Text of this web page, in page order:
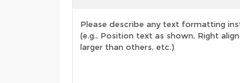
Please describe any text formatting
(e.g., Position text as shown, Right
larger than others, etc.)